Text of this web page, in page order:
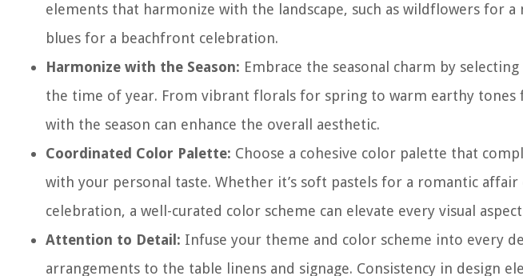
elements that harmonize with the landscape, such as wildflowers for
blues for a beachfront celebration.
Harmonize with the Season: Embrace the seasonal charm by
the time of year. From vibrant florals for spring to warm earthy tones
with the season can enhance the overall aesthetic.
Coordinated Color Palette: Choose a cohesive color palette that
with your personal taste. Whether it’s soft pastels for a romantic
celebration, a well-curated color scheme can elevate every visual
Attention to Detail: Infuse your theme and color scheme into every
arrangements to the table linens and signage. Consistency in design